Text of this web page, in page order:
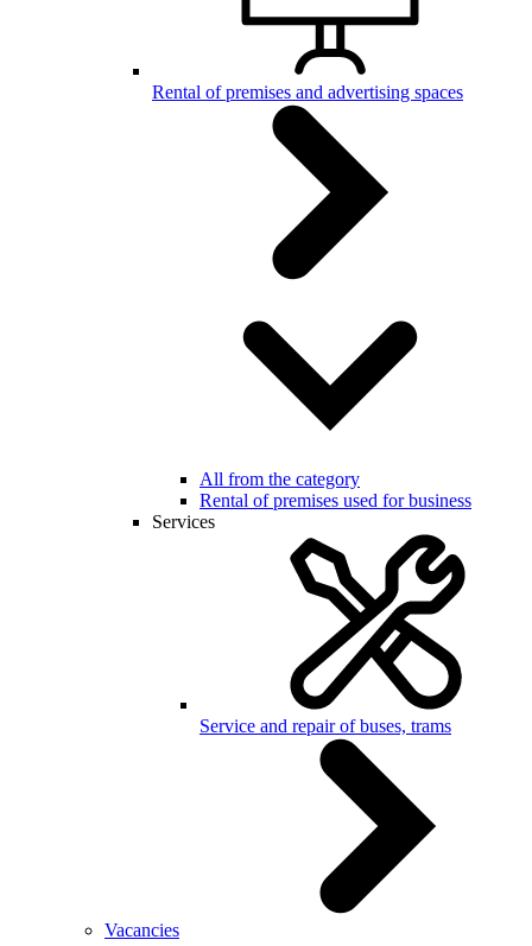
Rental of premises and advertising spaces
All from the category
Rental of premises used for business
Services
Service and repair of buses, trams
Vacancies